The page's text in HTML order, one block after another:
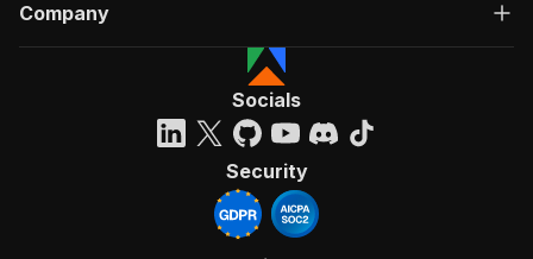
Company
Socials
Security